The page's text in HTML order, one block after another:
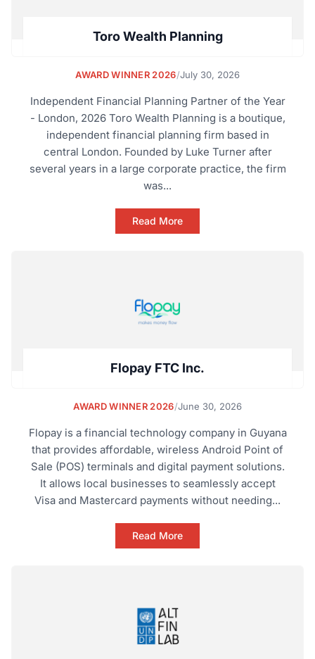
Toro Wealth Planning
AWARD WINNER 2026/July 30, 2026
Independent Financial Planning Partner of the Year
- London, 2026 Toro Wealth Planning is a boutique,
independent financial planning firm based in
central London. Founded by Luke Turner after
several years in a large corporate practice, the firm
was...
Read More
Flopay FTC Inc.
AWARD WINNER 2026/June 30, 2026
Flopay is a financial technology company in Guyana
that provides affordable, wireless Android Point of
Sale (POS) terminals and digital payment solutions.
It allows local businesses to seamlessly accept
Visa and Mastercard payments without needing...
Read More